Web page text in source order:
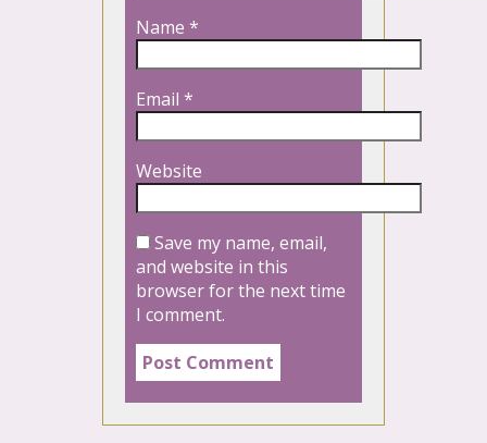
Name *
Email *
Website
Save my name, email,
and website in this
browser for the next time
I comment.